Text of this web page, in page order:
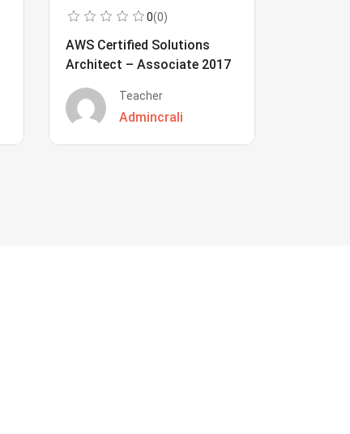
0(0)
AWS Certified Solutions
Architect – Associate 2017
Teacher
Admincrali